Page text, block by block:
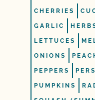
CHERRIES
GARLIC
LETTUCES
ONIONS
PEPPERS
PUMPKINS